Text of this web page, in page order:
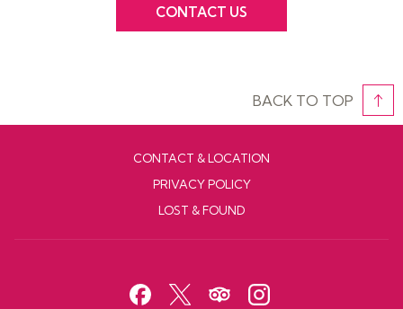
CONTACT US
BACK TO TOP
CONTACT & LOCATION
PRIVACY POLICY
LOST & FOUND